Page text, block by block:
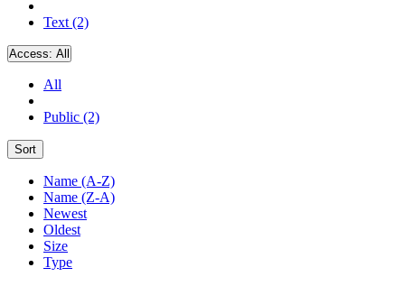
Text (2)
Access: All
All
Public (2)
Sort
Name (A-Z)
Name (Z-A)
Newest
Oldest
Size
Type